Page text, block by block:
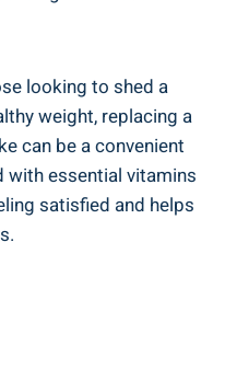
looking to shed a
weight, replacing a
can be a convenient
with essential vitamins
satisfied and helps